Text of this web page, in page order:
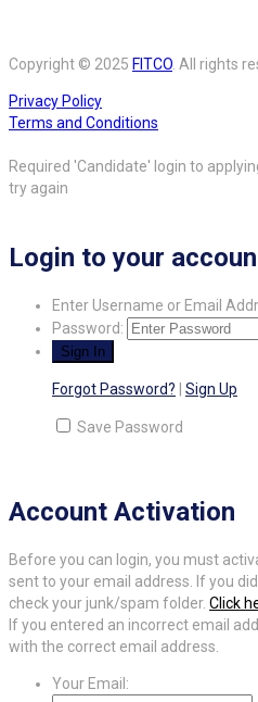
Copyright © 2025 FITCO. All rights
Privacy Policy
Terms and Conditions
Required 'Candidate' login to
try again
Login to your
Enter Username or Email
Password:
Forgot Password? Sign Up
Save Password
Account Activation
Before you can login, you must
sent to your email address. If you
check your junk/spam folder. Click
If you entered an incorrect email
with the correct email address.
Your Email: